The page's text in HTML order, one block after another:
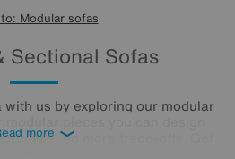
Modular sofas
Sectional Sofas
us by exploring our modular
no more trade-offs. Get
more